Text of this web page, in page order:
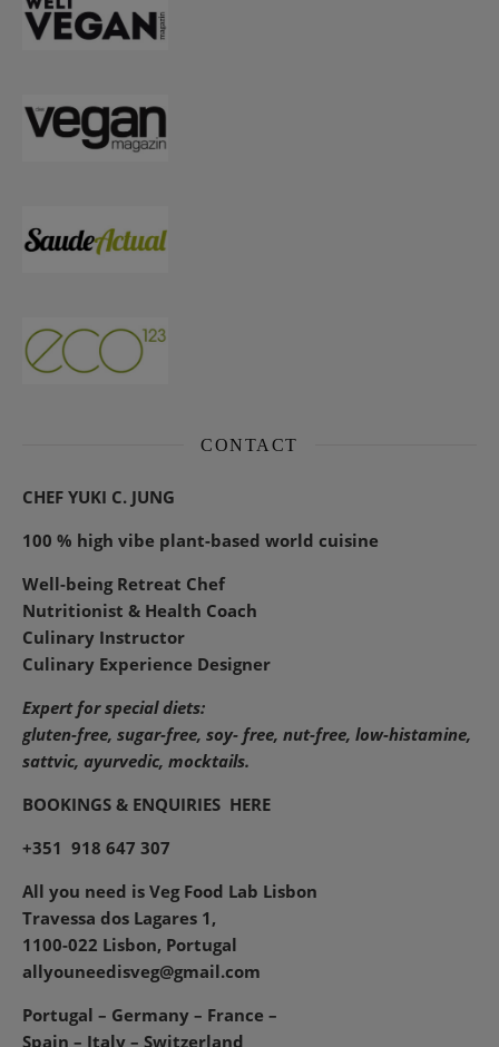
CONTACT
CHEF YUKI C. JUNG
100 % high vibe plant-based world cuisine
Well-being Retreat Chef
Nutritionist & Health Coach
Culinary Instructor
Culinary Experience Designer
Expert for special diets:
gluten-free, sugar-free, soy- free, nut-free, low-histamine,
sattvic, ayurvedic, mocktails.
BOOKINGS & ENQUIRIES HERE
+351 918 647 307
All you need is Veg Food Lab Lisbon
Travessa dos Lagares 1,
1100-022 Lisbon, Portugal
allyouneedisveg@gmail.com
Portugal – Germany – France –
Spain – Italy – Switzerland